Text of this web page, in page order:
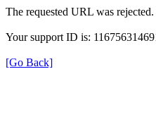
The requested URL was
Your support ID is:
[Go Back]